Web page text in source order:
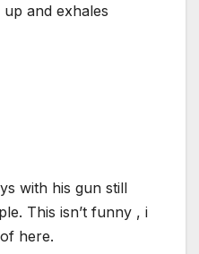
and exhales
with his gun still
This isn’t funny , i
here.